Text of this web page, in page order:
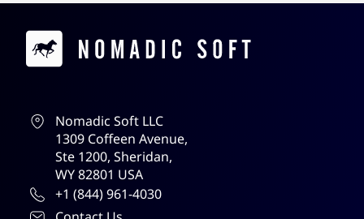
Contacts
Nomadic Soft LLC
1309 Coffeen Avenue,
Ste 1200, Sheridan,
WY 82801 USA
+1 (844) 961-4030